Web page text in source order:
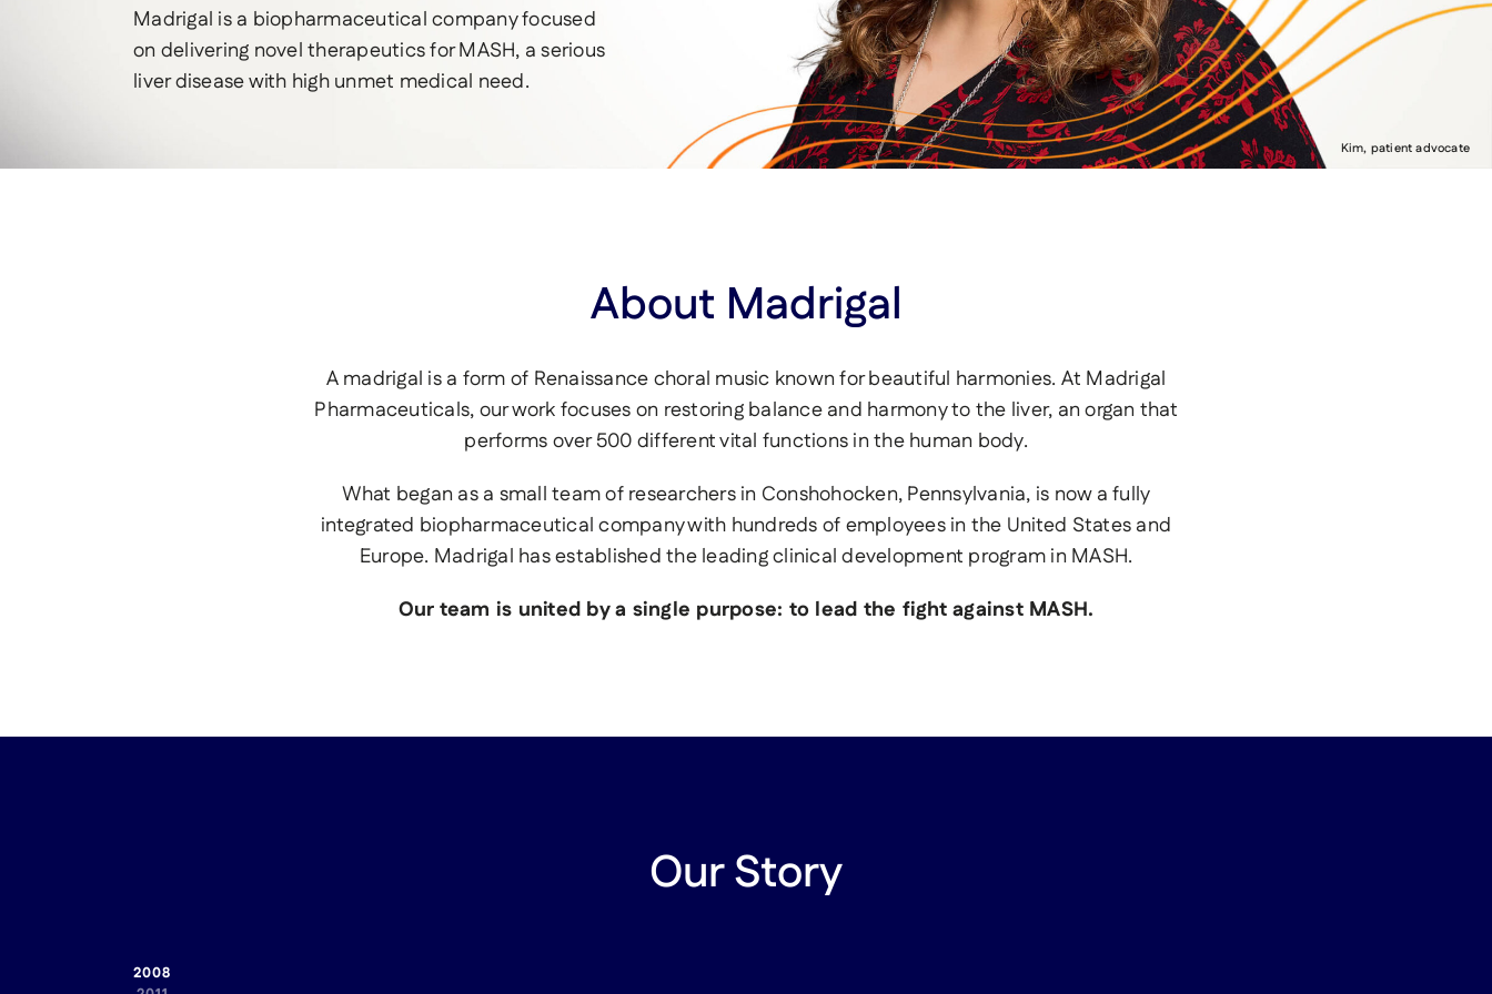
Madrigal is a biopharmaceutical company focused
on delivering novel therapeutics for MASH, a serious
liver disease with high unmet medical need.
Kim, patient advocate
About Madrigal
A madrigal is a form of Renaissance choral music known for beautiful harmonies. At Madrigal
Pharmaceuticals, our work focuses on restoring balance and harmony to the liver, an organ that
performs over 500 different vital functions in the human body.
What began as a small team of researchers in Conshohocken, Pennsylvania, is now a fully
integrated biopharmaceutical company with hundreds of employees in the United States and
Europe. Madrigal has established the leading clinical development program in MASH.
Our team is united by a single purpose: to lead the fight against MASH.
Our Story
2008